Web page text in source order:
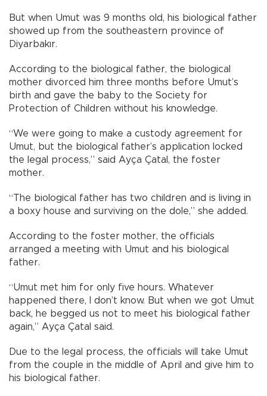
But when Umut was 9 months old, his biological father
showed up from the southeastern province of
Diyarbakır.
According to the biological father, the biological
mother divorced him three months before Umut’s
birth and gave the baby to the Society for
Protection of Children without his knowledge.
“We were going to make a custody agreement for
Umut, but the biological father’s application locked
the legal process,” said Ayça Çatal, the foster
mother.
“The biological father has two children and is living in
a boxy house and surviving on the dole,” she added.
According to the foster mother, the officials
arranged a meeting with Umut and his biological
father.
“Umut met him for only five hours. Whatever
happened there, I don’t know. But when we got Umut
back, he begged us not to meet his biological father
again,” Ayça Çatal said.
Due to the legal process, the officials will take Umut
from the couple in the middle of April and give him to
his biological father.